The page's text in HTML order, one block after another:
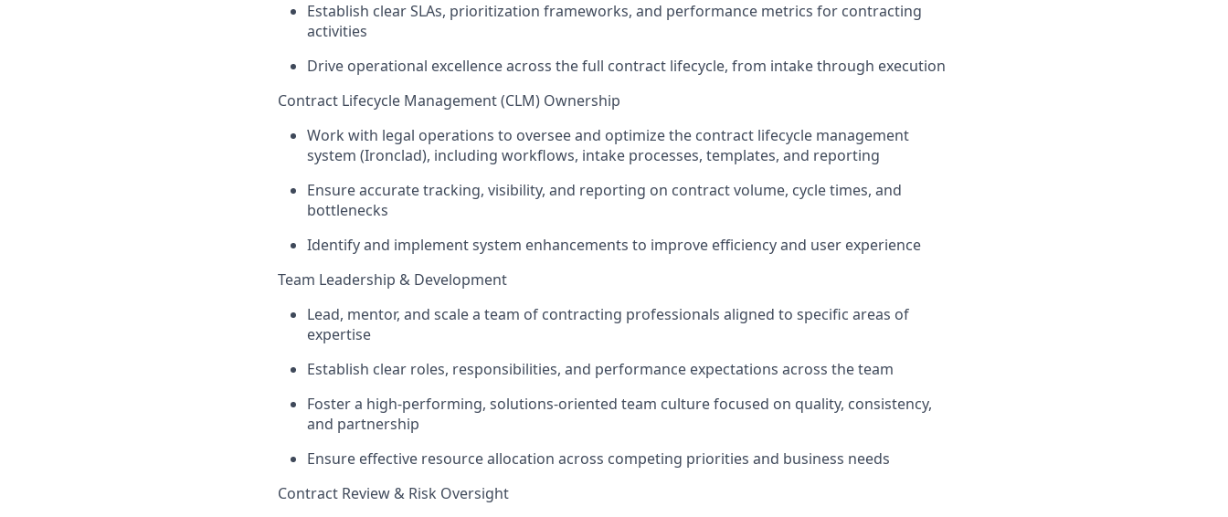
Establish clear SLAs, prioritization frameworks, and performance metrics for contracting
activities
Drive operational excellence across the full contract lifecycle, from intake through execution
Contract Lifecycle Management (CLM) Ownership
Work with legal operations to oversee and optimize the contract lifecycle management
system (Ironclad), including workflows, intake processes, templates, and reporting
Ensure accurate tracking, visibility, and reporting on contract volume, cycle times, and
bottlenecks
Identify and implement system enhancements to improve efficiency and user experience
Team Leadership & Development
Lead, mentor, and scale a team of contracting professionals aligned to specific areas of
expertise
Establish clear roles, responsibilities, and performance expectations across the team
Foster a high-performing, solutions-oriented team culture focused on quality, consistency,
and partnership
Ensure effective resource allocation across competing priorities and business needs
Contract Review & Risk Oversight